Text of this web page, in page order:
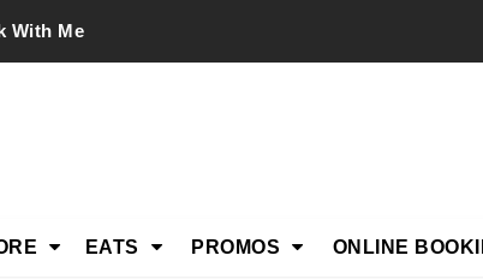
With Me
EATS PROMOS ONLINE